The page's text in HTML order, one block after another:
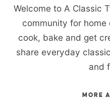
Welcome to A Classic
community for
cook, bake and get
share everyday
and
MORE